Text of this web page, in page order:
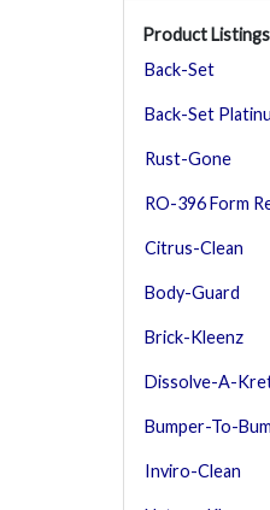
Product Listings
Back-Set
Back-Set
Rust-Gone
RO-396 Form
Citrus-Clean
Body-Guard
Brick-Kleenz
Dissolve-A-
Bumper-To-
Inviro-Clean